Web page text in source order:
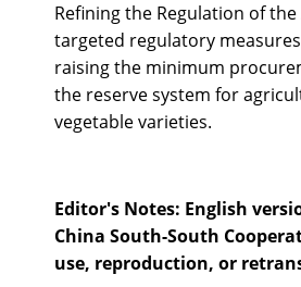
Refining the Regulation of
targeted regulatory
raising the minimum
the reserve system for
vegetable varieties.
Editor's Notes: English
China South-South
use, reproduction, or